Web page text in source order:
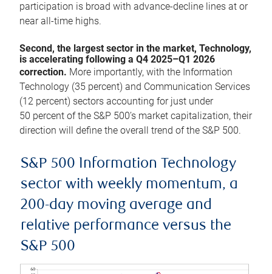
participation is broad with advance-decline lines at or
near all-time highs.
Second, the largest sector in the market, Technology,
is accelerating following a Q4 2025–Q1 2026
correction. More importantly, with the Information
Technology (35 percent) and Communication Services
(12 percent) sectors accounting for just under
50 percent of the S&P 500’s market capitalization, their
direction will define the overall trend of the S&P 500.
S&P 500 Information Technology
sector with weekly momentum, a
200-day moving average and
relative performance versus the
S&P 500